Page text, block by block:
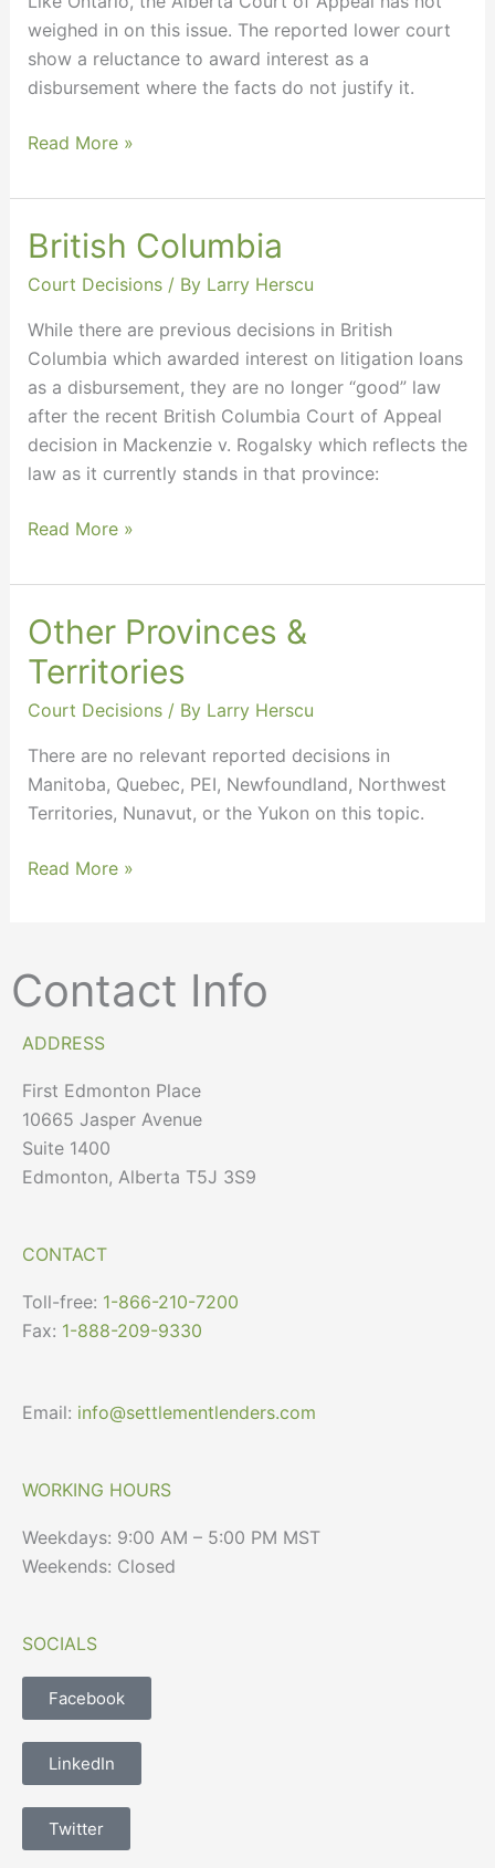
weighed in on this issue. The reported lower court
show a reluctance to award interest as a
disbursement where the facts do not justify it.
Read More »
British Columbia
Court Decisions/ By Larry Herscu
While there are previous decisions in British
Columbia which awarded interest on litigation loans
as a disbursement, they are no longer “good” law
after the recent British Columbia Court of Appeal
decision in Mackenzie v. Rogalsky which reflects the
law as it currently stands in that province:
British
Read More »
Other Provinces &
Territories
Court Decisions/ By Larry Herscu
There are no relevant reported decisions in
Manitoba, Quebec, PEI, Newfoundland, Northwest
Territories, Nunavut, or the Yukon on this topic.
Other
Provinces
&
Territories
Read More »
Contact Info
ADDRESS
First Edmonton Place
10665 Jasper Avenue
Suite 1400
Edmonton, Alberta T5J 3S9
CONTACT
Toll-free: 1-866-210-7200
Fax: 1-888-209-9330
Email: info@settlementlenders.com
WORKING HOURS
Weekdays: 9:00 AM – 5:00 PM MST
Weekends: Closed
SOCIALS
Facebook
LinkedIn
Twitter